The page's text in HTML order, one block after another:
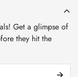
Get a glimpse of
they hit the